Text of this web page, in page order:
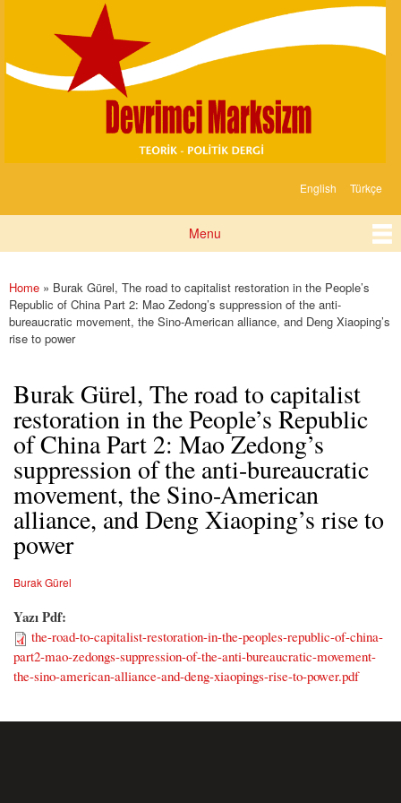
content
Marksizm
English Türkçe
Menu
You are here
Home » Burak Gürel, The road to capitalist restoration in the People’s
Republic of China Part 2: Mao Zedong’s suppression of the anti-
bureaucratic movement, the Sino-American alliance, and Deng Xiaoping’s
rise to power
Burak Gürel, The road to capitalist
restoration in the People’s Republic
of China Part 2: Mao Zedong’s
suppression of the anti-bureaucratic
movement, the Sino-American
alliance, and Deng Xiaoping’s rise to
power
Burak Gürel
Yazı Pdf:
the-road-to-capitalist-restoration-in-the-peoples-republic-of-china-
part2-mao-zedongs-suppression-of-the-anti-bureaucratic-movement-
the-sino-american-alliance-and-deng-xiaopings-rise-to-power.pdf